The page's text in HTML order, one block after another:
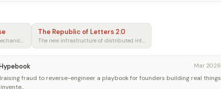
Rhetoric, persuasion, and the mechanics of shared understanding
The Republic of Letters 2.0
The new infrastructure of distributed intellectual production
Mar 2026
fraud to reverse-engineer a playbook for founders building real things